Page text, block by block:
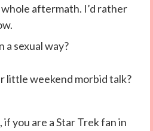
aftermath. I’d rather
a sexual way?
little weekend morbid talk?
you are a Star Trek fan in